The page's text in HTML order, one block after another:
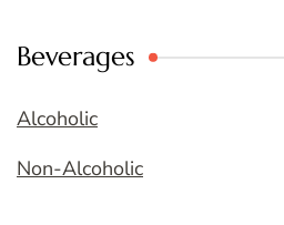
Beverages
Alcoholic
Non-Alcoholic